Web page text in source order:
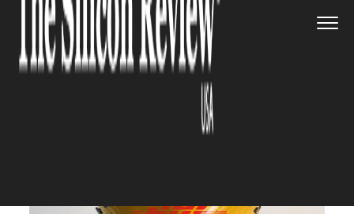
Wärtsilä Water & Waste
Partners with DHL to Enhance
Supply Chain Efficiency amid